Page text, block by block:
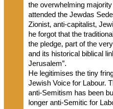
the overwhelming
attended the Jewdas
Zionist, anti-capitalist,
he forgot that the
the pledge, part of the
and its historical biblical
Jerusalem”.
He legitimises the tiny
Jewish Voice for Labour.
anti-Semitism has been
longer anti-Semitic for